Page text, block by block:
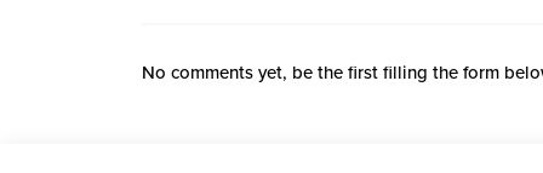
No comments yet, be the first filling the form